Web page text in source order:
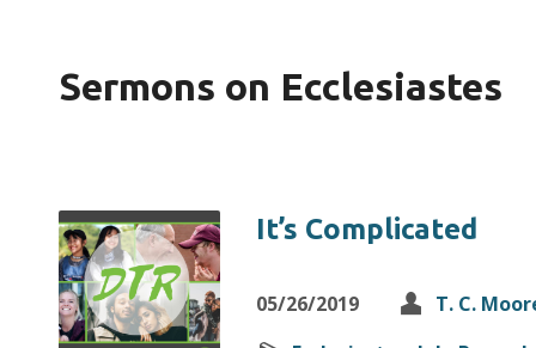
Sermons on Ecclesiastes
It’s Complicated
05/26/2019
T. C.